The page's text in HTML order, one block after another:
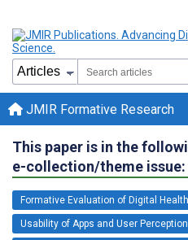
JMIR Formative Research
This paper is in the
e-collection/theme issue:
Formative Evaluation of Digital
Usability of Apps and User